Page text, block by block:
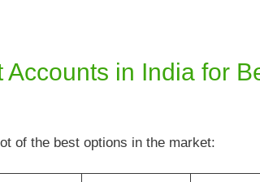
Accounts in India for
of the best options in the market: